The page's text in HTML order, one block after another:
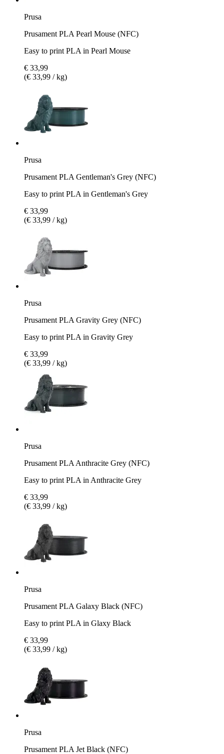
Prusa
Prusament PLA Pearl Mouse (NFC)
Easy to print PLA in Pearl Mouse
€ 33,99
(€ 33,99 / kg)
Prusa
Prusament PLA Gentleman's Grey (NFC)
Easy to print PLA in Gentleman's Grey
€ 33,99
(€ 33,99 / kg)
Prusa
Prusament PLA Gravity Grey (NFC)
Easy to print PLA in Gravity Grey
€ 33,99
(€ 33,99 / kg)
Prusa
Prusament PLA Anthracite Grey (NFC)
Easy to print PLA in Anthracite Grey
€ 33,99
(€ 33,99 / kg)
Prusa
Prusament PLA Galaxy Black (NFC)
Easy to print PLA in Glaxy Black
€ 33,99
(€ 33,99 / kg)
Prusa
Prusament PLA Jet Black (NFC)